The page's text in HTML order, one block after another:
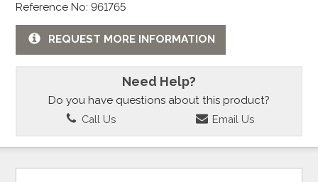
Reference No: 961765
REQUEST MORE INFORMATION
Need Help?
Do you have questions about this product?
Call Us Email Us